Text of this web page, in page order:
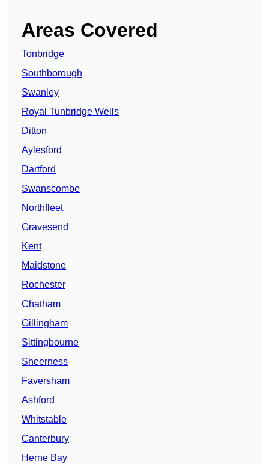
Areas Covered
Tonbridge
Southborough
Swanley
Royal Tunbridge Wells
Ditton
Aylesford
Dartford
Swanscombe
Northfleet
Gravesend
Kent
Maidstone
Rochester
Chatham
Gillingham
Sittingbourne
Sheerness
Faversham
Ashford
Whitstable
Canterbury
Herne Bay